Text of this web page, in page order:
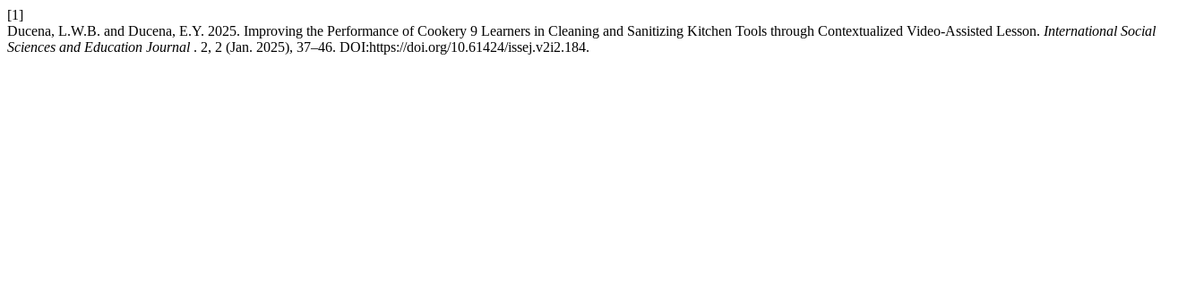
[1]
Ducena, L.W.B. and Ducena, E.Y. 2025. Improving the Performance of Cookery 9 Learners in Cleaning and Sanitizing Kitchen Tools through Contextualized Video-Assisted Lesson. International Social
Sciences and Education Journal . 2, 2 (Jan. 2025), 37–46. DOI:https://doi.org/10.61424/issej.v2i2.184.